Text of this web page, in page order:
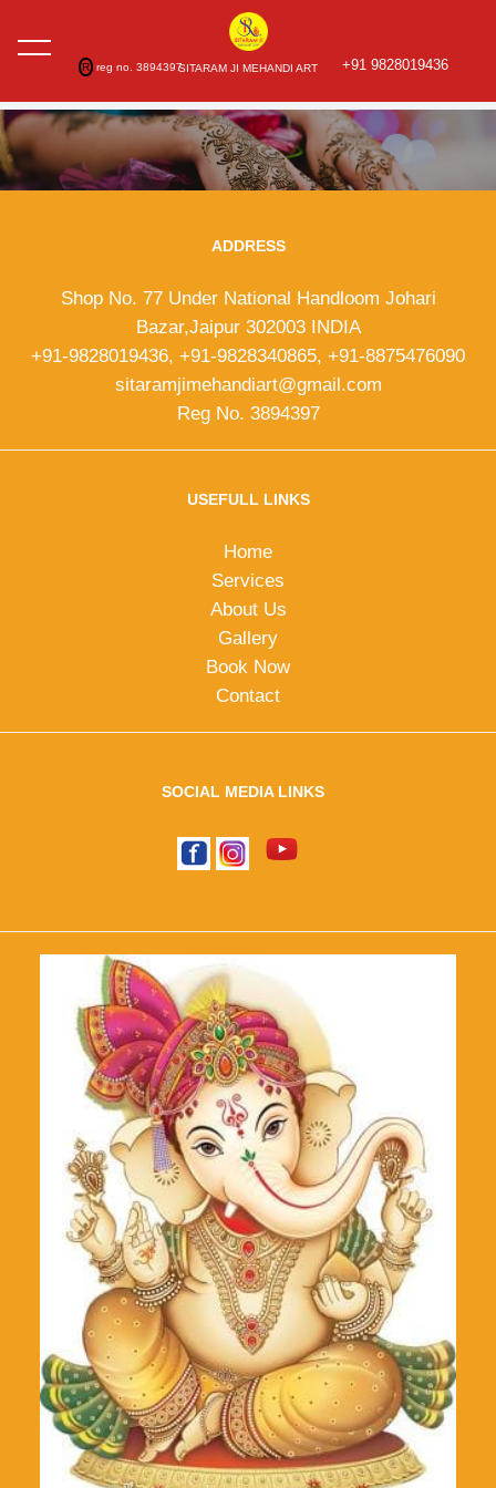
SITARAM JI MEHANDI ART +91 9828019436
R reg no. 3894397
ADDRESS
Shop No. 77 Under National Handloom Johari
Bazar,Jaipur 302003 INDIA
+91-9828019436, +91-9828340865, +91-8875476090
sitaramjimehandiart@gmail.com
Reg No. 3894397
USEFULL LINKS
Home
Services
About Us
Gallery
Book Now
Contact
SOCIAL MEDIA LINKS